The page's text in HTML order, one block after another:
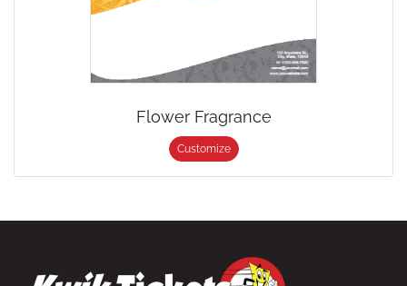
Flower Fragrance
Customize